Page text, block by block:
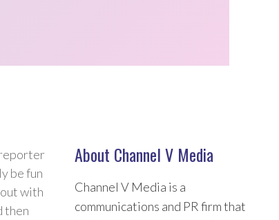
reporter
be fun
with
then
About Channel V Media
Channel V Media is a
communications and PR firm that